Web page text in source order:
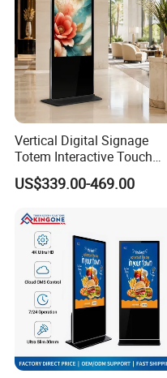
Vertical Digital Signage
Totem Interactive Touch
Screen Panel Advertising
LCD Video Display
Android/Windows WiFi
Floor Standing Kiosk
US$339.00-469.00